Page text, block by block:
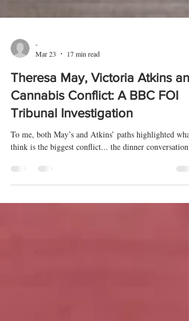
Mar 23
17 min read
Theresa May, Victoria Atkins
Cannabis Conflict: A BBC FOI
Tribunal Investigation
think is the biggest conflict... the dinner conversation.